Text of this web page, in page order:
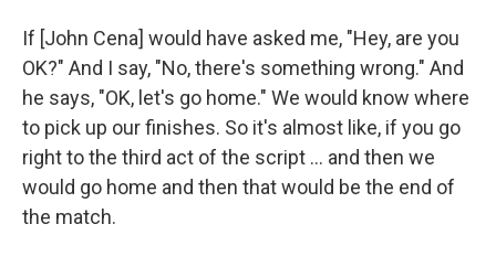
If [John Cena] would have asked me, "Hey, are you
OK?" And I say, "No, there's something wrong." And
he says, "OK, let's go home." We would know where
to pick up our finishes. So it's almost like, if you go
right to the third act of the script ... and then we
would go home and then that would be the end of
the match.